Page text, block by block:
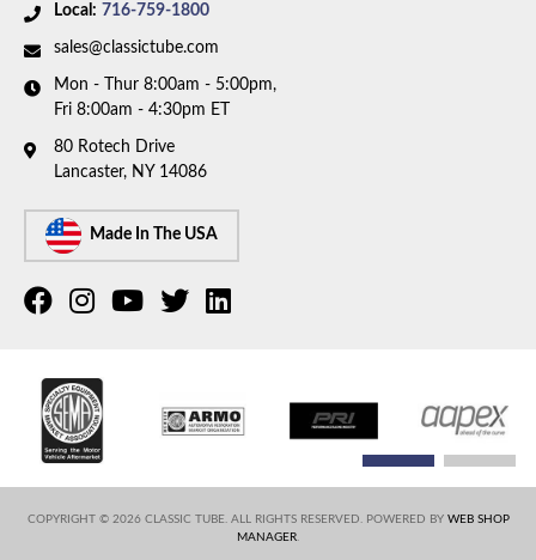
Local: 716-759-1800
sales@classictube.com
Mon - Thur 8:00am - 5:00pm,
Fri 8:00am - 4:30pm ET
80 Rotech Drive
Lancaster, NY 14086
Made In The USA
COPYRIGHT © 2026 CLASSIC TUBE. ALL RIGHTS RESERVED.POWERED BY WEB SHOP
MANAGER.